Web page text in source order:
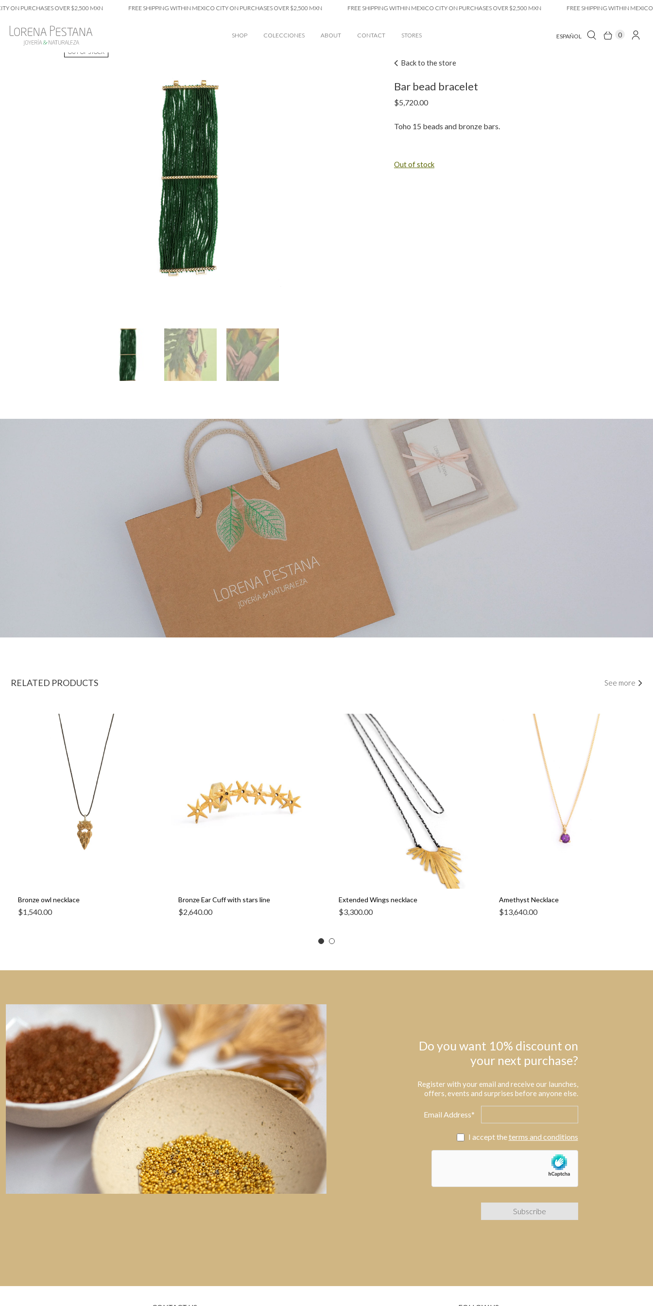
OVER $2,500 MXN FREE SHIPPING WITHIN MEXICO CITY ON PURCHASES OVER $2,500 MXN FREE SHIPPING WITHIN MEXICO CITY ON PURCHASES OVER $2,500 MXN FREE SHIPPING WITHIN MEXICO
SHOP COLECCIONES ABOUT CONTACT STORES ESPAÑOL 0
OUT OF STOCK
Back to the store
Bar bead bracelet
$5,720.00
Toho 15 beads and bronze bars.
Out of stock
RELATED PRODUCTS See more
Bronze owl necklace
$1,540.00
Bronze Ear Cuff with stars line
$2,640.00
Extended Wings necklace
$3,300.00
Amethyst Necklace
$13,640.00
Do you want 10% discount on
your next purchase?
Register with your email and receive our launches,
offers, events and surprises before anyone else.
Email Address*
I accept theterms and conditions